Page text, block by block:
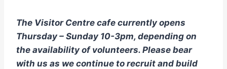
The Visitor Centre cafe currently opens
Thursday – Sunday 10-3pm, depending on
the availability of volunteers. Please bear
with us as we continue to recruit and build